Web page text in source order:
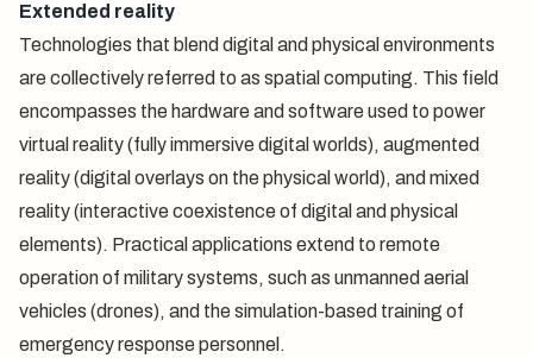
Extended reality
Technologies that blend digital and physical environments
are collectively referred to as spatial computing. This field
encompasses the hardware and software used to power
virtual reality (fully immersive digital worlds), augmented
reality (digital overlays on the physical world), and mixed
reality (interactive coexistence of digital and physical
elements). Practical applications extend to remote
operation of military systems, such as unmanned aerial
vehicles (drones), and the simulation-based training of
emergency response personnel.